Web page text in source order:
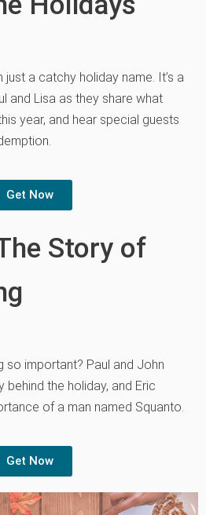
a catchy holiday name. It’s a
and Lisa as they share what
year, and hear special guests
Get Now
Story of
so important? Paul and John
the holiday, and Eric
of a man named Squanto.
Get Now